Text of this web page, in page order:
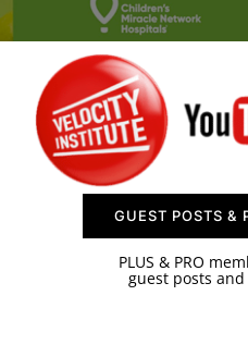
SPONSOR
CONTACT US
GUEST POSTS &
PLUS & PRO
guest posts